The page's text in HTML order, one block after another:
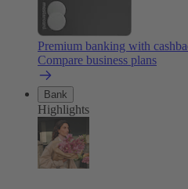
Premium banking with
Compare business plans
Bank
Highlights